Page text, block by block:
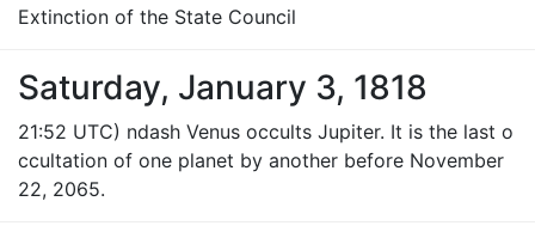
Extinction of the State Council
Saturday, January 3, 1818
21:52 UTC) ndash Venus occults Jupiter. It is the last o
ccultation of one planet by another before November
22, 2065.